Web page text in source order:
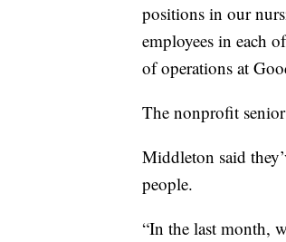
positions in our
employees in each
of operations at
The nonprofit
Middleton said
people.
“In the last month,